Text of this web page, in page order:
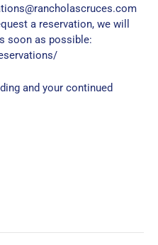
a reservation, we will
soon as possible:
and your continued